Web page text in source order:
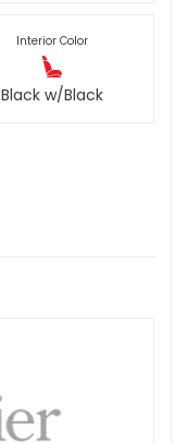
Interior Color
Black w/Black